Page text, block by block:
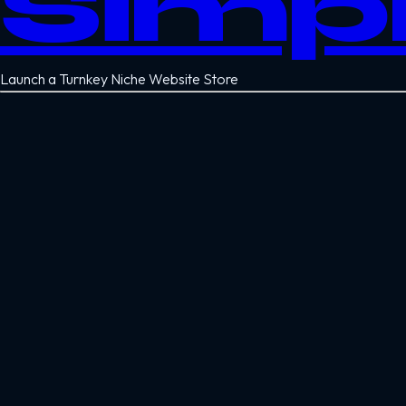
Launch a Turnkey Niche Website Store